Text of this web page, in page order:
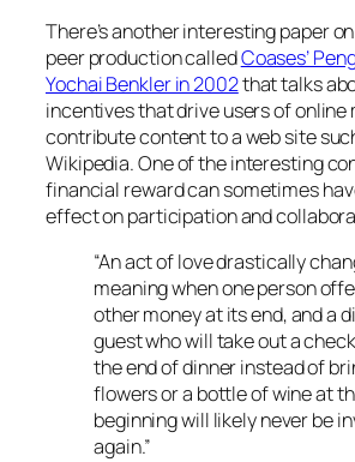
There’s another interesting paper
peer production calledCoases’
Yochai Benkler in 2002that talks
incentives that drive users of online
contribute content to a web site
Wikipedia. One of the interesting
financial reward can sometimes
effect on participation and
“An act of love drastically
meaning when one person
other money at its end, and a
guest who will take out a
the end of dinner instead of
flowers or a bottle of wine at
beginning will likely never be
again.”